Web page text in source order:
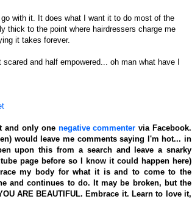
with it. It does what I want it to do most of the
thick to the point where hairdressers charge me
it takes forever.
and half empowered... oh man what have I
and only one negative commenter via Facebook.
would leave me comments saying I'm hot... in
upon this from a search and leave a snarky
page before so I know it could happen here)
my body for what it is and to come to the
and continues to do. It may be broken, but the
ARE BEAUTIFUL. Embrace it. Learn to love it,